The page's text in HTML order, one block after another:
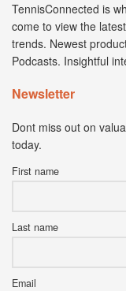
TennisConnected is
come to view the
trends. Newest
Podcasts. Insightful
Newsletter
Dont miss out on
today.
First name
Last name
Email